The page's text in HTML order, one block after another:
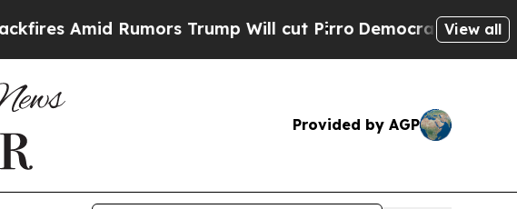
Rumors Trump Will cut PirroDemocratic Socialists of
View all
Provided by AGP